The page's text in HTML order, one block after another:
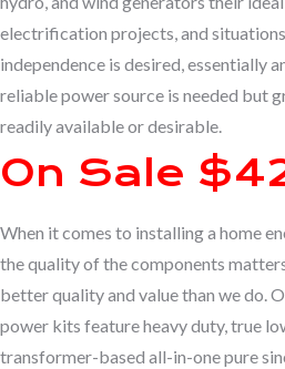
electrification projects, and
independence is desired, essentially
reliable power source is needed but
readily available or desirable.
On Sale
When it comes to installing a home
the quality of the components
better quality and value than we do.
power kits feature heavy duty, true
transformer-based all-in-one pure